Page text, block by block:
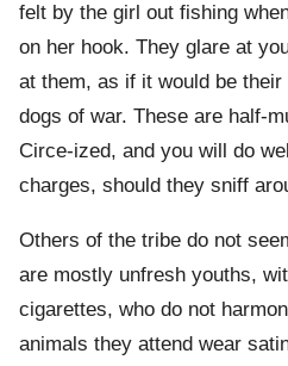
felt by the girl out fishing
on her hook. They glare at
at them, as if it would be
dogs of war. These are half-
Circe-ized, and you will do
charges, should they sniff
Others of the tribe do not
are mostly unfresh youths,
cigarettes, who do not
animals they attend wear